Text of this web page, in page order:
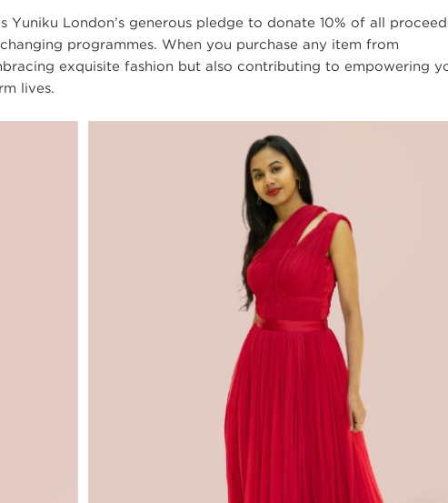
London’s generous pledge to donate 10% of all
programmes. When you purchase any item from
exquisite fashion but also contributing to empowering
lives.